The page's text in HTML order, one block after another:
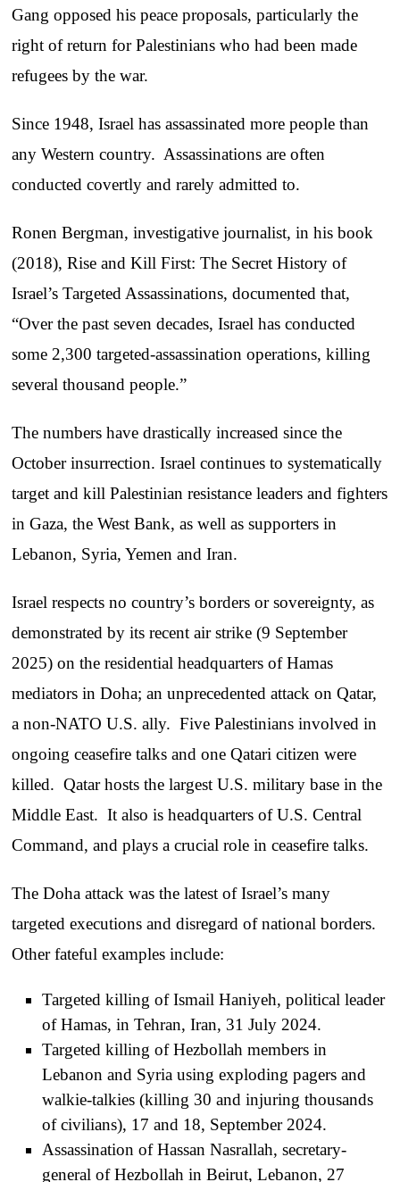
Gang opposed his peace proposals, particularly the
right of return for Palestinians who had been made
refugees by the war.
Since 1948, Israel has assassinated more people than
any Western country. Assassinations are often
conducted covertly and rarely admitted to.
Ronen Bergman, investigative journalist, in his book
(2018), Rise and Kill First: The Secret History of
Israel’s Targeted Assassinations, documented that,
“Over the past seven decades, Israel has conducted
some 2,300 targeted-assassination operations, killing
several thousand people.”
The numbers have drastically increased since the
October insurrection. Israel continues to systematically
target and kill Palestinian resistance leaders and fighters
in Gaza, the West Bank, as well as supporters in
Lebanon, Syria, Yemen and Iran.
Israel respects no country’s borders or sovereignty, as
demonstrated by its recent air strike (9 September
2025) on the residential headquarters of Hamas
mediators in Doha; an unprecedented attack on Qatar,
a non-NATO U.S. ally. Five Palestinians involved in
ongoing ceasefire talks and one Qatari citizen were
killed. Qatar hosts the largest U.S. military base in the
Middle East. It also is headquarters of U.S. Central
Command, and plays a crucial role in ceasefire talks.
The Doha attack was the latest of Israel’s many
targeted executions and disregard of national borders.
Other fateful examples include:
Targeted killing of Ismail Haniyeh, political leader
of Hamas, in Tehran, Iran, 31 July 2024.
Targeted killing of Hezbollah members in
Lebanon and Syria using exploding pagers and
walkie-talkies (killing 30 and injuring thousands
of civilians), 17 and 18, September 2024.
Assassination of Hassan Nasrallah, secretary-
general of Hezbollah in Beirut, Lebanon, 27